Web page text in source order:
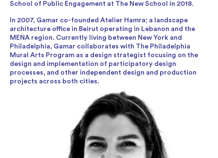
School of Public Engagement at The New School in 2018.
In 2007, Gamar co-founded Atelier Hamra; a landscape
architecture office in Beirut operating in Lebanon and the
MENA region. Currently living between New York and
Philadelphia, Gamar collaborates with The Philadelphia
Mural Arts Program as a design strategist focusing on the
design and implementation of participatory design
processes, and other independent design and production
projects across both cities.